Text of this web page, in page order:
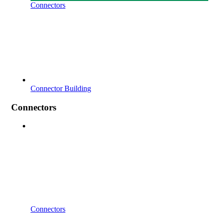
Connectors
Connector Building
Connectors
Connectors